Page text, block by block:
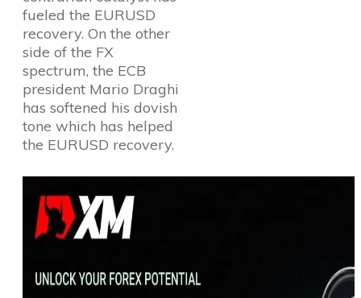
fueled the EURUSD
recovery. On the other
side of the FX
spectrum, the ECB
president Mario Draghi
has softened his dovish
tone which has helped
the EURUSD recovery.